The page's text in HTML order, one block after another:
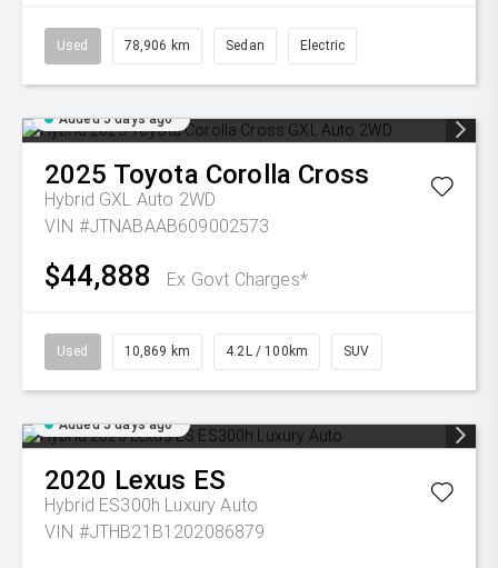
Used 78,906 km Sedan Electric
Added 5 days ago
2025 Toyota Corolla Cross
Hybrid GXL Auto 2WD
VIN #JTNABAAB609002573
$44,888 Ex Govt Charges*
Used 10,869 km 4.2L / 100km SUV
Added 5 days ago
2020 Lexus ES
Hybrid ES300h Luxury Auto
VIN #JTHB21B1202086879